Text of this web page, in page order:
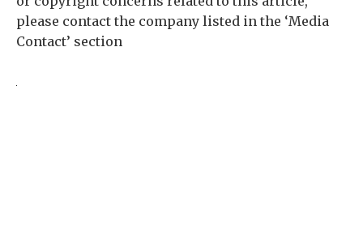
please contact the company listed in the ‘Media
Contact’ section